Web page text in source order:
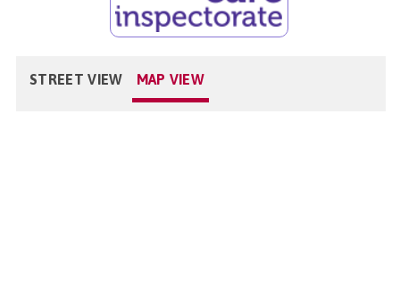
STREET VIEW MAP VIEW